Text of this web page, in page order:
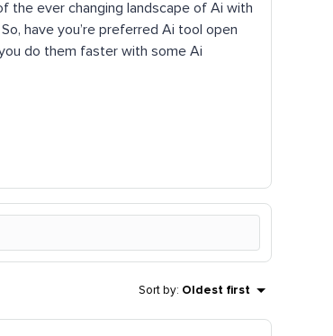
the ever changing landscape of Ai with
have you’re preferred Ai tool open
do them faster with some Ai
Sort by: Oldest first